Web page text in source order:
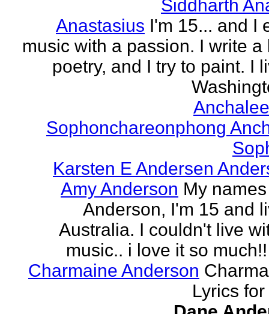
Siddharth
Anastasius I'm 15... and I
music with a passion. I write a
poetry, and I try to paint. I
Sophonchareonphong
Karsten E Andersen
Amy Anderson My
Anderson, I'm 15 and
Australia. I couldn't live
music.. i love it so
Charmaine Anderson
Lyrics